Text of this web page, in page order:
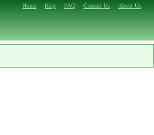
Home Help FAQ Contact Us About Us